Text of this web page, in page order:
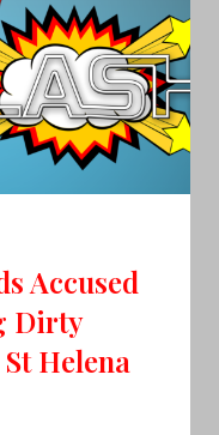
Accused
Dirty
Helena